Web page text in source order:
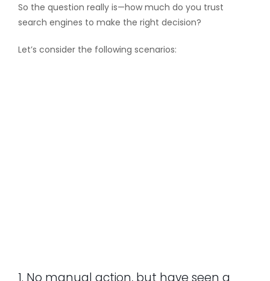
So the question really is—how much do you trust
search engines to make the right decision?
Let’s consider the following scenarios:
1. No manual action, but have seen a